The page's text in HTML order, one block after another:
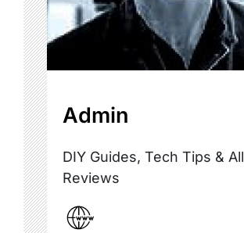
Admin
DIY Guides, Tech Tips & All
Reviews